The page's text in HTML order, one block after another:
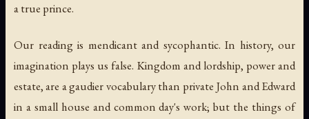
a true prince.
Our reading is mendicant and sycophantic. In history, our
imagination plays us false. Kingdom and lordship, power and
estate, are a gaudier vocabulary than private John and Edward
in a small house and common day's work; but the things of